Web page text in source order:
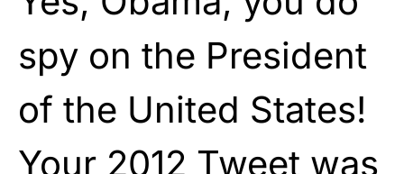
spy on the President
of the United States!
Your 2012 Tweet was